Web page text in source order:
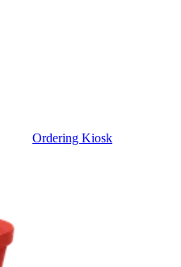
Ordering Kiosk